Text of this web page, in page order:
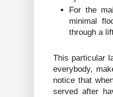
For the
minimal
through a
This particular
everybody,
notice that
served after